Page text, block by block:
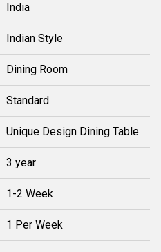
India
Indian Style
Dining Room
Standard
Unique Design Dining Table
3 year
1-2 Week
1 Per Week